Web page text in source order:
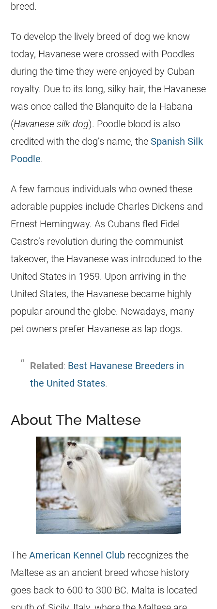
breed.
To develop the lively breed of dog we know
today, Havanese were crossed with Poodles
during the time they were enjoyed by Cuban
royalty. Due to its long, silky hair, the Havanese
was once called the Blanquito de la Habana
(Havanese silk dog). Poodle blood is also
credited with the dog’s name, the Spanish Silk
Poodle.
A few famous individuals who owned these
adorable puppies include Charles Dickens and
Ernest Hemingway. As Cubans fled Fidel
Castro’s revolution during the communist
takeover, the Havanese was introduced to the
United States in 1959. Upon arriving in the
United States, the Havanese became highly
popular around the globe. Nowadays, many
pet owners prefer Havanese as lap dogs.
Related: Best Havanese Breeders in
the United States.
About The Maltese
TheAmerican Kennel Club recognizes the
Maltese as an ancient breed whose history
goes back to 600 to 300 BC. Malta is located